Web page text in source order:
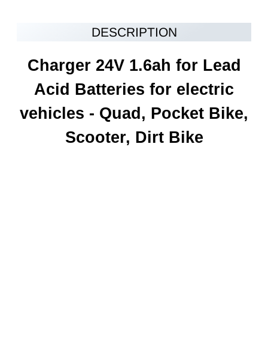
DESCRIPTION
Charger 24V 1.6ah for Lead
Acid Batteries for electric
vehicles - Quad, Pocket Bike,
Scooter, Dirt Bike